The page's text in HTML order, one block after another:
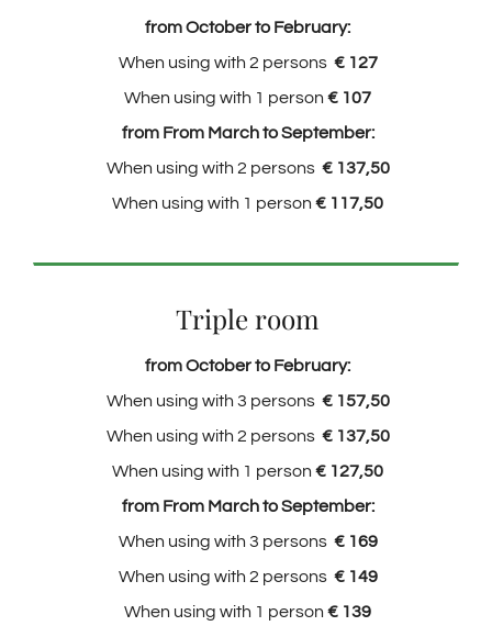
from October to February:
When using with 2 persons € 127
When using with 1 person € 107
from From March to September:
When using with 2 persons € 137,50
When using with 1 person € 117,50
Triple room
from October to February:
When using with 3 persons € 157,50
When using with 2 persons € 137,50
When using with 1 person € 127,50
from From March to September:
When using with 3 persons € 169
When using with 2 persons € 149
When using with 1 person € 139